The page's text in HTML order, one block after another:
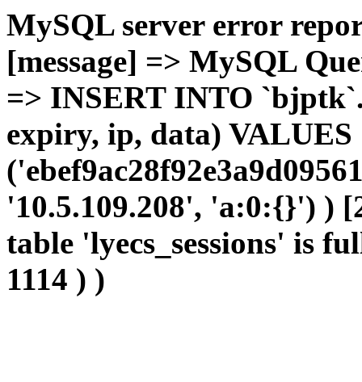
MySQL server error
[message] => MySQL
=> INSERT INTO
expiry, ip, data) VALUES
'10.5.109.208', 'a:0:{}') )
table 'lyecs_sessions' is
1114 ) )